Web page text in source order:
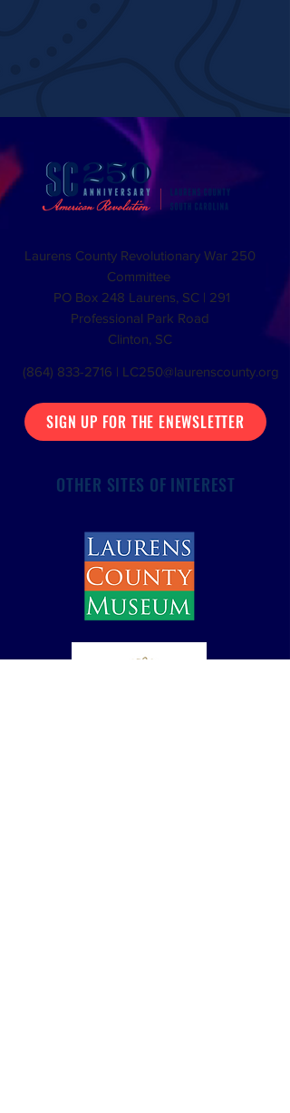
Laurens County Revolutionary War 250
Committee
PO Box 248 Laurens, SC | 291
Professional Park Road
Clinton, SC
(864) 833-2716 | LC250@laurenscounty.org
SIGN UP FOR THE ENEWSLETTER
OTHER SITES OF INTEREST